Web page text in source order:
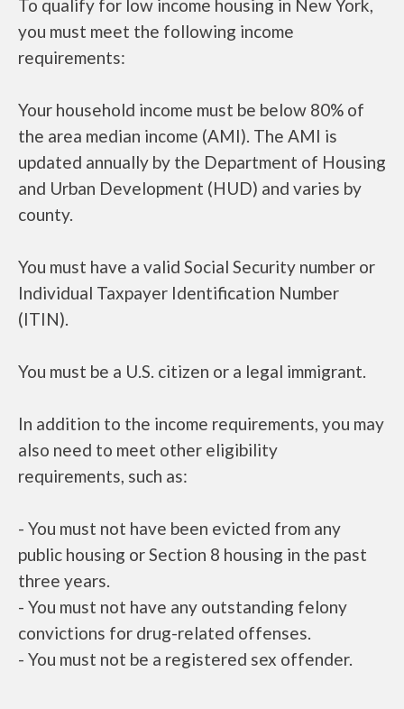
To qualify for low income housing in New York,
you must meet the following income
requirements:
Your household income must be below 80% of
the area median income (AMI). The AMI is
updated annually by the Department of Housing
and Urban Development (HUD) and varies by
county.
You must have a valid Social Security number or
Individual Taxpayer Identification Number
(ITIN).
You must be a U.S. citizen or a legal immigrant.
In addition to the income requirements, you may
also need to meet other eligibility
requirements, such as:
- You must not have been evicted from any
public housing or Section 8 housing in the past
three years.
- You must not have any outstanding felony
convictions for drug-related offenses.
- You must not be a registered sex offender.